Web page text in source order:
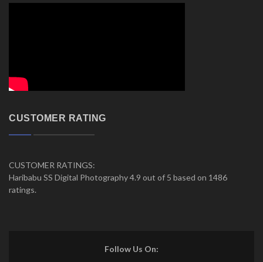
CUSTOMER RATING
CUSTOMER RATINGS:
Haribabu SS Digital Photography 4.9 out of 5 based on 1486
ratings.
Follow Us On: